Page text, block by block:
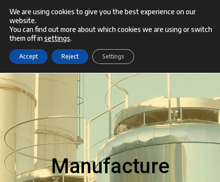
Skip
content
Menu
Manufacture
We are using cookies to give you the best experience on our
website.
You can find out more about which cookies we are using or switch
them off insettings.
Accept Reject Settings